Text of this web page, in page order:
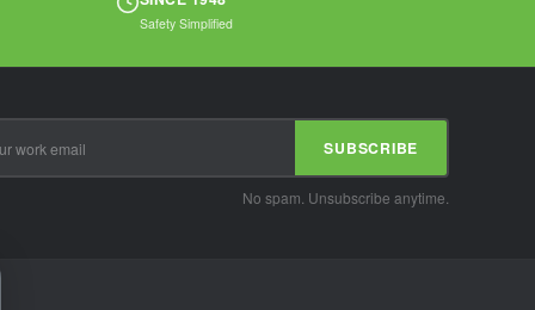
Safety Simplified
SUBSCRIBE
No spam. Unsubscribe anytime.